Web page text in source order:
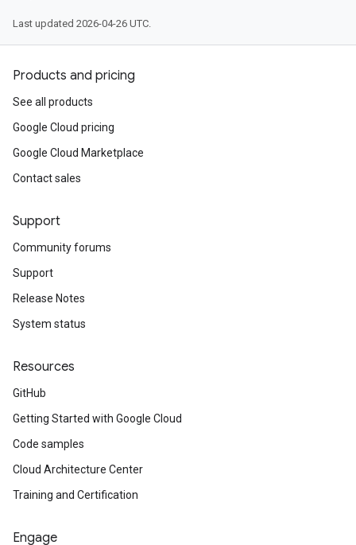
Last updated 2026-04-26 UTC.
Products and pricing
See all products
Google Cloud pricing
Google Cloud Marketplace
Contact sales
Support
Community forums
Support
Release Notes
System status
Resources
GitHub
Getting Started with Google Cloud
Code samples
Cloud Architecture Center
Training and Certification
Engage